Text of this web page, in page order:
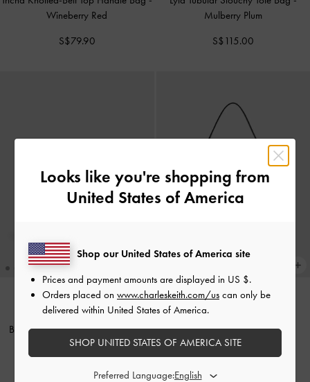
Wineberry Red
S$79.90
Mulberry Plum
S$115.00
NEW
Britton Checkered Ruched Saddle
Bag-Multi
S$69.90
Aislin Shoulder Bag-Black
S$85.90
Looks like you're shopping from
United States of America
Shop our United States of America site
Prices and payment amounts are displayed in US $.
Orders placed on www.charleskeith.com/us can only be
delivered within United States of America.
SHOP UNITED STATES OF AMERICA SITE
Preferred Language: